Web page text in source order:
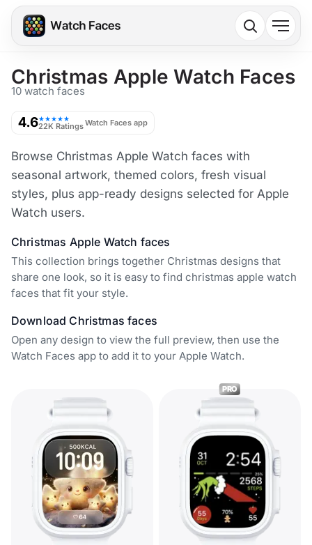
Christmas Apple Watch Faces
10 watch faces
4.6★★★★★
22K RatingsWatch Faces app
Browse Christmas Apple Watch faces with
seasonal artwork, themed colors, fresh visual
styles, plus app-ready designs selected for Apple
Watch users.
Christmas Apple Watch faces
This collection brings together Christmas designs that
share one look, so it is easy to find christmas apple watch
faces that fit your style.
Download Christmas faces
Open any design to view the full preview, then use the
Watch Faces app to add it to your Apple Watch.
PRO